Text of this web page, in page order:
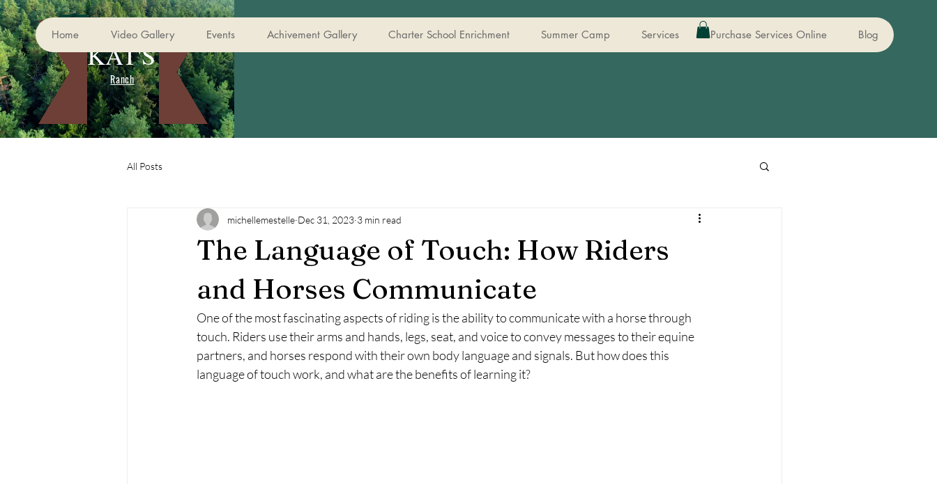
KAT'S
Ranch
Home Video Gallery Events Achivement Gallery Charter School Enrichment Summer Camp Services Purchase Services Online Blog
All Posts
The Language of Touch: How Riders
and Horses Communicate
michellemestelle Dec 31, 2023 3 min read
One of the most fascinating aspects of riding is the ability to communicate with a horse through
touch. Riders use their arms and hands, legs, seat, and voice to convey messages to their equine
partners, and horses respond with their own body language and signals. But how does this
language of touch work, and what are the benefits of learning it?